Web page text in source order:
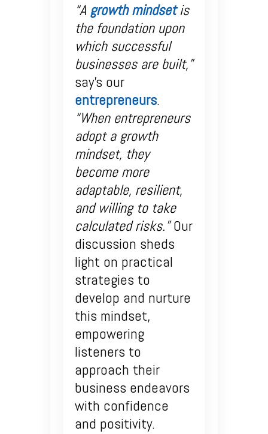
“A growth mindsetis
the foundation upon
which successful
businesses are built,”
say’s our
entrepreneurs.
“When entrepreneurs
adopt a growth
mindset, they
become more
adaptable, resilient,
and willing to take
calculated risks.”Our
discussion sheds
light on practical
strategies to
develop and nurture
this mindset,
empowering
listeners to
approach their
business endeavors
with confidence
and positivity.